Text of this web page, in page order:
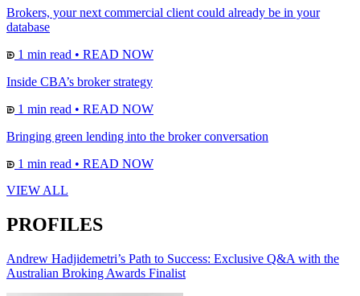
Brokers, your next commercial client could already be in your
database
1 min read • READ NOW
Inside CBA’s broker strategy
1 min read • READ NOW
Bringing green lending into the broker conversation
1 min read • READ NOW
VIEW ALL
PROFILES
Andrew Hadjidemetri’s Path to Success: Exclusive Q&A with the
Australian Broking Awards Finalist